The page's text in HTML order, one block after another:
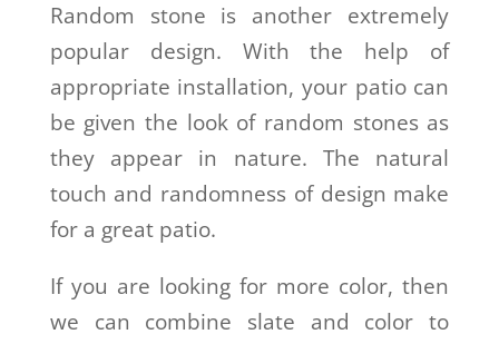
Random stone is another extremely
popular design. With the help of
appropriate installation, your patio can
be given the look of random stones as
they appear in nature. The natural
touch and randomness of design make
for a great patio.
If you are looking for more color, then
we can combine slate and color to